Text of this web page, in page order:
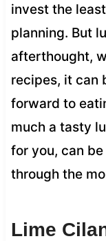
invest the
planning. But
afterthought,
recipes, it can
forward to
much a tasty
for you, can
through the
Lime